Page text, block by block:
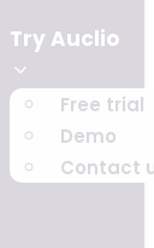
Try Auclio
Free trial
Demo
Contact